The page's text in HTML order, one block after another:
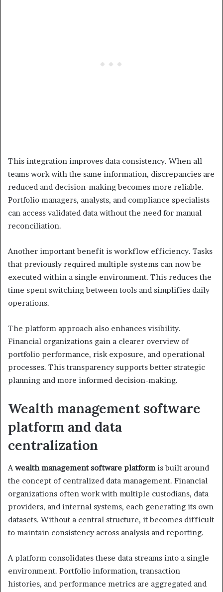
This integration improves data consistency. When all
teams work with the same information, discrepancies are
reduced and decision-making becomes more reliable.
Portfolio managers, analysts, and compliance specialists
can access validated data without the need for manual
reconciliation.
Another important benefit is workflow efficiency. Tasks
that previously required multiple systems can now be
executed within a single environment. This reduces the
time spent switching between tools and simplifies daily
operations.
The platform approach also enhances visibility.
Financial organizations gain a clearer overview of
portfolio performance, risk exposure, and operational
processes. This transparency supports better strategic
planning and more informed decision-making.
Wealth management software
platform and data
centralization
A wealth management software platformis built around
the concept of centralized data management. Financial
organizations often work with multiple custodians, data
providers, and internal systems, each generating its own
datasets. Without a central structure, it becomes difficult
to maintain consistency across analysis and reporting.
A platform consolidates these data streams into a single
environment. Portfolio information, transaction
histories, and performance metrics are aggregated and